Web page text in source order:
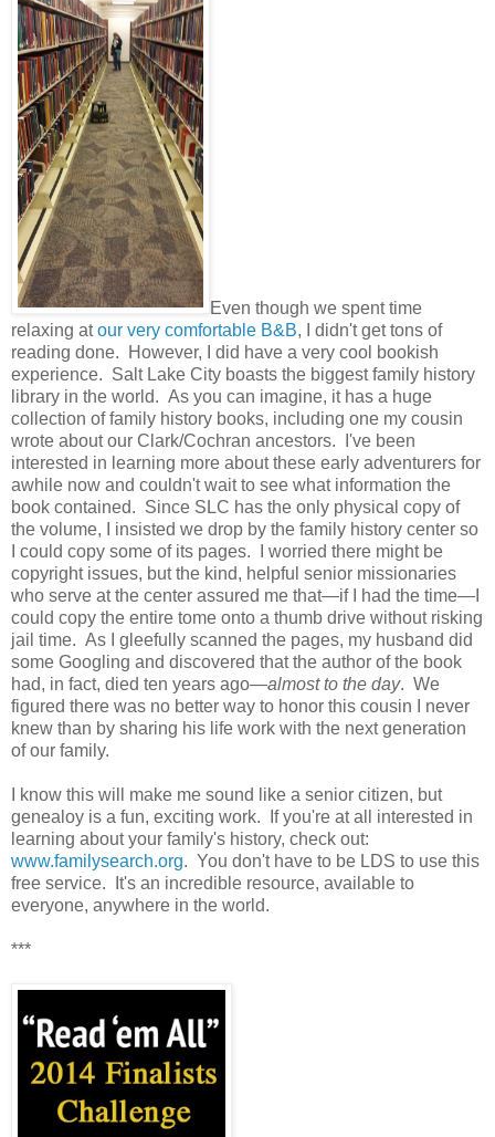
Even though we spent time
relaxing atour very comfortable B&B, I didn't get tons of
reading done. However, I did have a very cool bookish
experience. Salt Lake City boasts the biggest family history
library in the world. As you can imagine, it has a huge
collection of family history books, including one my cousin
wrote about our Clark/Cochran ancestors. I've been
interested in learning more about these early adventurers for
awhile now and couldn't wait to see what information the
book contained. Since SLC has the only physical copy of
the volume, I insisted we drop by the family history center so
I could copy some of its pages. I worried there might be
copyright issues, but the kind, helpful senior missionaries
who serve at the center assured me that—if I had the time—I
could copy the entire tome onto a thumb drive without risking
jail time. As I gleefully scanned the pages, my husband did
some Googling and discovered that the author of the book
had, in fact, died ten years ago—almost to the day. We
figured there was no better way to honor this cousin I never
knew than by sharing his life work with the next generation
of our family.
I know this will make me sound like a senior citizen, but
genealoy is a fun, exciting work. If you're at all interested in
learning about your family's history, check out:
www.familysearch.org. You don't have to be LDS to use this
free service. It's an incredible resource, available to
everyone, anywhere in the world.
***